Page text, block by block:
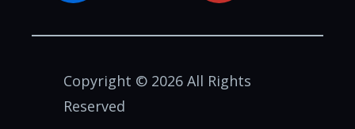
Copyright © 2026 All Rights
Reserved